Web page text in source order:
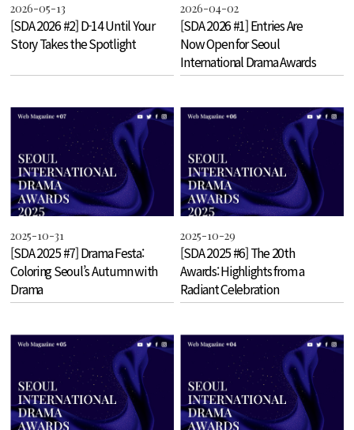
2026-05-13
[SDA 2026 #2] D-14 Until Your
Story Takes the Spotlight
2026-04-02
[SDA 2026 #1] Entries Are
Now Open for Seoul
International Drama Awards
2026!
2025-10-31
[SDA 2025 #7] Drama Festa:
Coloring Seoul’s Autumn with
Drama
2025-10-29
[SDA 2025 #6] The 20th
Awards: Highlights from a
Radiant Celebration